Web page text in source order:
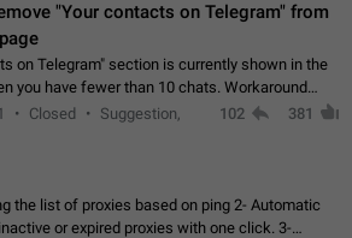
"Your contacts on Telegram" from
on Telegram" section is currently shown in the
have fewer than 10 chats. Workaround
10 chats in your list.
Closed
Suggestion,
102 381
the list of proxies based on ping 2- Automatic
or expired proxies with one click. 3-